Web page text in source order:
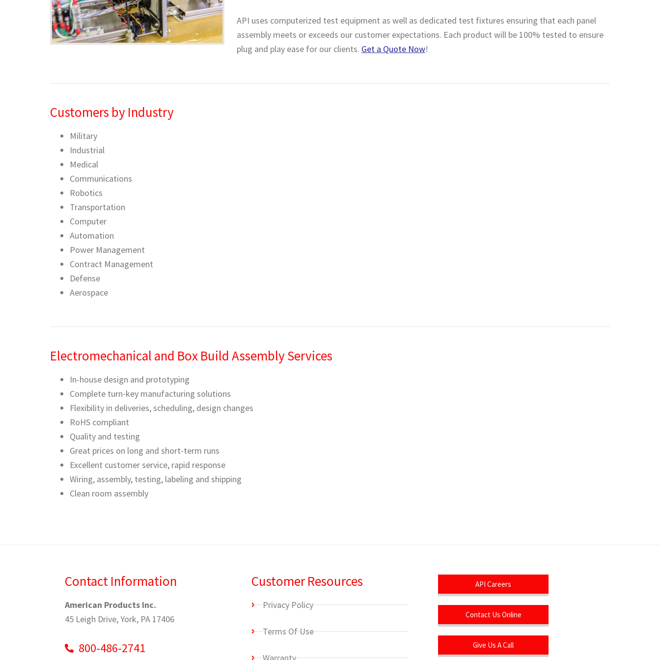
API uses computerized test equipment as well as dedicated test fixtures ensuring that each panel
assembly meets or exceeds our customer expectations. Each product will be 100% tested to ensure
plug and play ease for our clients. Get a Quote Now!
Customers by Industry
Military
Industrial
Medical
Communications
Robotics
Transportation
Computer
Automation
Power Management
Contract Management
Defense
Aerospace
Electromechanical and Box Build Assembly Services
In-house design and prototyping
Complete turn-key manufacturing solutions
Flexibility in deliveries, scheduling, design changes
RoHS compliant
Quality and testing
Great prices on long and short-term runs
Excellent customer service, rapid response
Wiring, assembly, testing, labeling and shipping
Clean room assembly
Contact Information
American Products Inc.
45 Leigh Drive, York, PA 17406
800-486-2741
Customer Resources
Privacy Policy
Terms Of Use
API Careers
Contact Us Online
Give Us A Call